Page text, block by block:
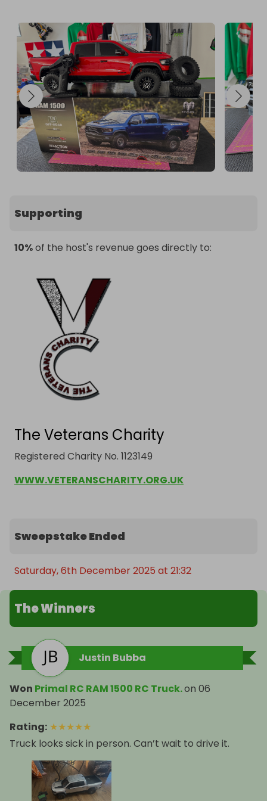
Users must write their USER ID, RAFFALL ID and the
ANSWER TO ENTRY-QUESTION (A, B, C or D) on a
postcard which is to be sent to the following
address:
POSTAL ENTRIES C/O Raffall Limited
7 Bell Yard London
WC2A 2JR
United Kingdom
Postal Entries are limited to 1 entry per postcard.
Supporting
10%of the host's revenue goes directly to:
The Veterans Charity
Registered Charity No. 1123149
WWW.VETERANSCHARITY.ORG.UK
Sweepstake Ended
Saturday, 6th December 2025 at 21:32
The Winners
Justin Bubba
Won Primal RC RAM 1500 RC Truck.on 06
December 2025
Rating: ★★★★★
Truck looks sick in person. Can’t wait to drive it.